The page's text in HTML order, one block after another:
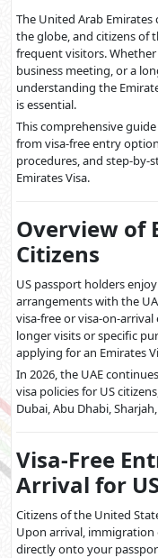
The United Arab
the globe, and citizens of
frequent visitors.
business meeting, or a
understanding the
is essential.
This comprehensive
from visa-free entry
procedures, and step-
Emirates Visa.
Overview of
Citizens
US passport holders
arrangements with the
visa-free or visa-on-
longer visits or specific
applying for an Emirates
In 2026, the UAE
visa policies for US
Dubai, Abu Dhabi,
Visa-Free
Arrival for
Citizens of the United
Upon arrival, immigration
directly onto your